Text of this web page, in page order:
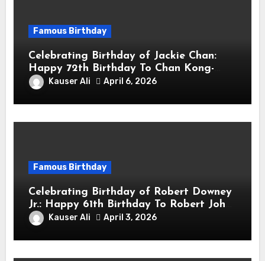
Famous Birthday
Celebrating Birthday of Jackie Chan:
Happy 72th Birthday To Chan Kong-
sang! Is A Hong Kong Martial Artist,
Actor & Filmmaker
Kauser Ali April 6, 2026
Famous Birthday
Celebrating Birthday of Robert Downey
Jr.: Happy 61th Birthday To Robert John
Downey Jr.! Is An American Actor
Kauser Ali April 3, 2026